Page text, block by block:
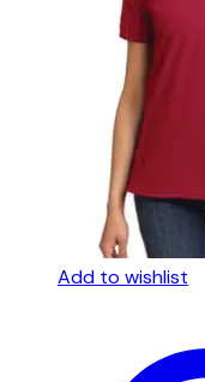
Add to wishlist